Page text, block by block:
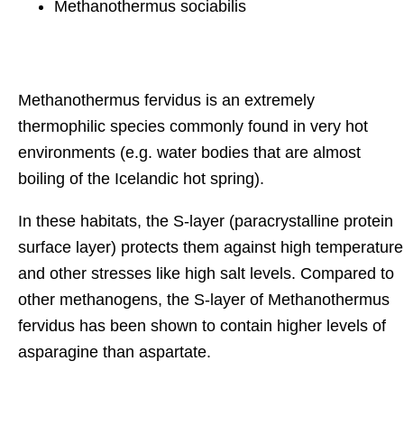
Methanothermus sociabilis
Methanothermus fervidus is an extremely
thermophilic species commonly found in very hot
environments (e.g. water bodies that are almost
boiling of the Icelandic hot spring).
In these habitats, the S-layer (paracrystalline protein
surface layer) protects them against high temperature
and other stresses like high salt levels. Compared to
other methanogens, the S-layer of Methanothermus
fervidus has been shown to contain higher levels of
asparagine than aspartate.